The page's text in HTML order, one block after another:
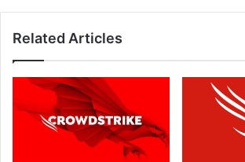
Related Articles